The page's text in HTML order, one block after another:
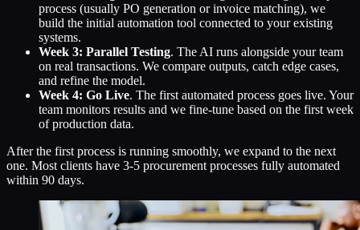
process (usually PO generation or invoice matching), we
build the initial automation tool connected to your existing
systems.
Week 3: Parallel Testing. The AI runs alongside your team
on real transactions. We compare outputs, catch edge cases,
and refine the model.
Week 4: Go Live. The first automated process goes live. Your
team monitors results and we fine-tune based on the first week
of production data.
After the first process is running smoothly, we expand to the next
one. Most clients have 3-5 procurement processes fully automated
within 90 days.